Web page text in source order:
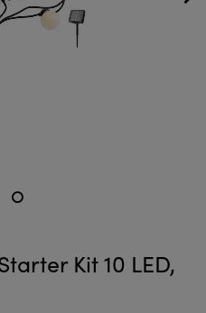
Kit 10 LED,